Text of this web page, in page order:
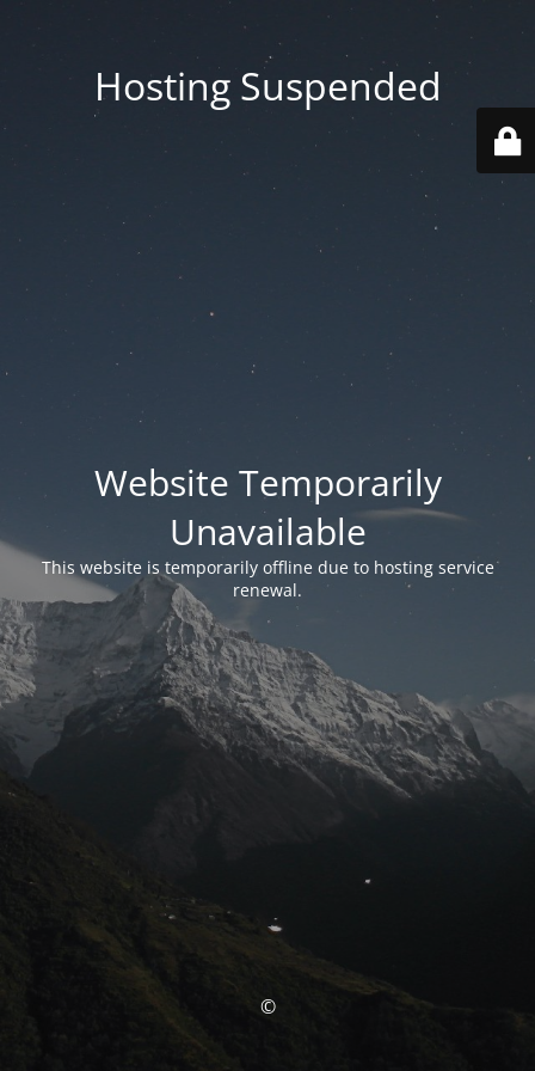
Hosting Suspended
Website Temporarily
Unavailable
This website is temporarily offline due to hosting service
renewal.
©